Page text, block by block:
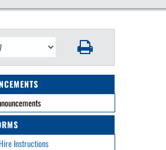
Instructions